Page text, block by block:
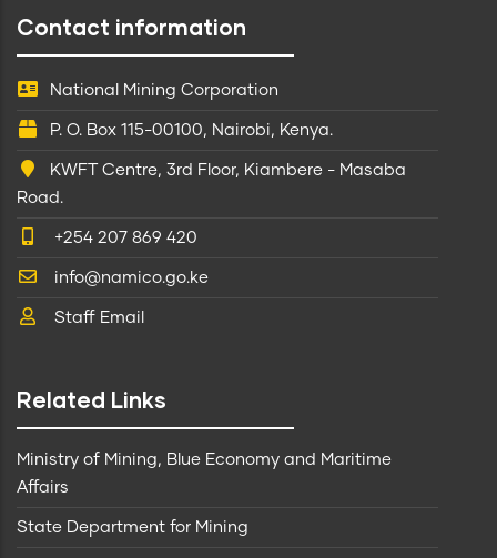
Contact information
National Mining Corporation
P. O. Box 115-00100, Nairobi, Kenya.
KWFT Centre, 3rd Floor, Kiambere - Masaba
Road.
+254 207 869 420
info@namico.go.ke
Staff Email
Related Links
Ministry of Mining, Blue Economy and Maritime
Affairs
State Department for Mining